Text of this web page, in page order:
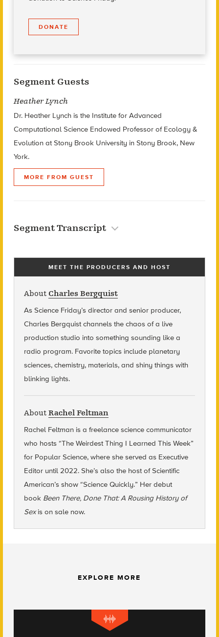
DONATE
Segment Guests
Heather Lynch
Dr. Heather Lynch is the Institute for Advanced
Computational Science Endowed Professor of Ecology &
Evolution at Stony Brook University in Stony Brook, New
York.
MORE FROM GUEST
Segment Transcript
MEET THE PRODUCERS AND HOST
About Charles Bergquist
As Science Friday’s director and senior producer,
Charles Bergquist channels the chaos of a live
production studio into something sounding like a
radio program. Favorite topics include planetary
sciences, chemistry, materials, and shiny things with
blinking lights.
About Rachel Feltman
Rachel Feltman is a freelance science communicator
who hosts “The Weirdest Thing I Learned This Week”
for Popular Science, where she served as Executive
Editor until 2022. She’s also the host of Scientific
American’s show “Science Quickly.” Her debut
book Been There, Done That: A Rousing History of
Sex is on sale now.
EXPLORE MORE